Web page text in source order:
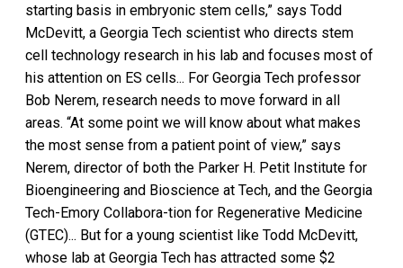
starting basis in embryonic stem cells,” says Todd
McDevitt, a Georgia Tech scientist who directs stem
cell technology research in his lab and focuses most of
his attention on ES cells... For Georgia Tech professor
Bob Nerem, research needs to move forward in all
areas. “At some point we will know about what makes
the most sense from a patient point of view,” says
Nerem, director of both the Parker H. Petit Institute for
Bioengineering and Bioscience at Tech, and the Georgia
Tech-Emory Collabora-tion for Regenerative Medicine
(GTEC)... But for a young scientist like Todd McDevitt,
whose lab at Georgia Tech has attracted some $2